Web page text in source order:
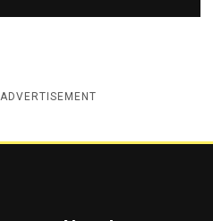
ADVERTISEMENT